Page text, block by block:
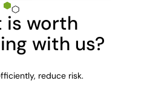
is worth
with us?
reduce risk.